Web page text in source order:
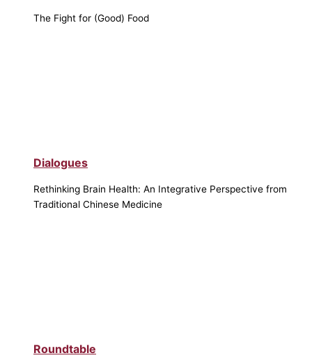
The Fight for (Good) Food
Dialogues
Rethinking Brain Health: An Integrative Perspective from
Traditional Chinese Medicine
Roundtable